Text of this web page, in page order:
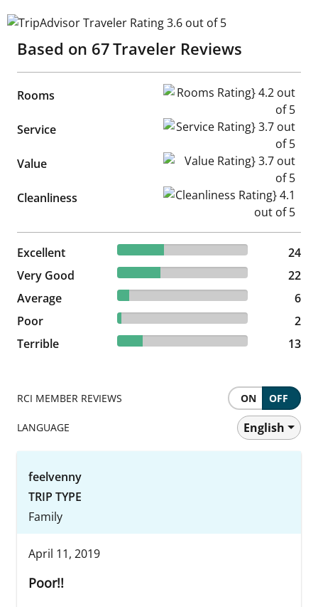
TripAdvisor Traveler Rating 3.6 out of 5
Based on 67Traveler Reviews
Rooms Rooms Rating} 4.2 out of 5
Service Service Rating} 3.7 out of 5
Value Value Rating} 3.7 out of 5
Cleanliness Cleanliness Rating} 4.1 out
Excellent 35.82% reviewed Excellent
24 reviews
24
Very Good
32.84% reviewed Very Good
22 reviews
22
Average
8.96% reviewed Average
6 reviews
6
Poor
2.99% reviewed Poor
2 reviews
2
Terrible
19.4% reviewed Terrible
13 reviews 13
RCI MEMBER REVIEWS ON OFF
LANGUAGE English
feelvenny
TRIP TYPE
Family
April 11, 2019
Poor!!